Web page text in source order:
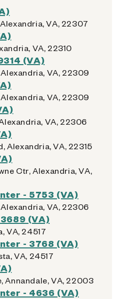
VA, 22307
VA, 22310
(VA)
VA, 22309
VA, 22309
VA, 22306
Alexandria, VA, 22315
Ctr, Alexandria, VA,
- 5753 (VA)
VA, 22306
(VA)
VA, 24517
- 3768 (VA)
VA, 24517
Annandale, VA, 22003
- 4636 (VA)